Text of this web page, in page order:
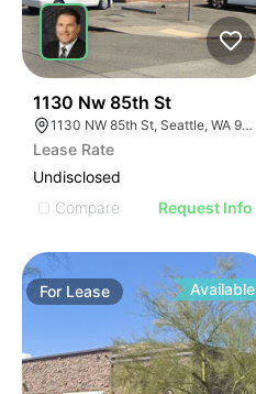
1130 Nw 85th St
1130 NW 85th St, Seattle, WA 98117
Lease Rate
Undisclosed
Compare
Request Info
For Lease Available